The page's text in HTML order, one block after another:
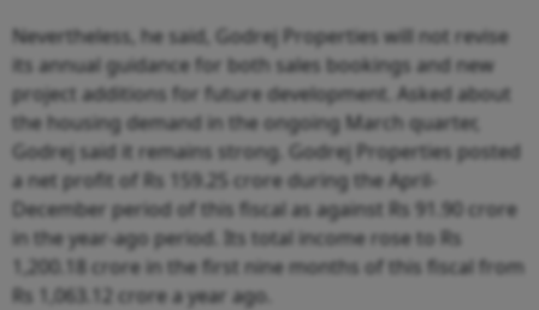
Nevertheless, he said, Godrej Properties will not revise
its annual guidance for both sales bookings and new
project additions for future development. Asked about
the housing demand in the ongoing March quarter,
Godrej said it remains strong. Godrej Properties posted
a net profit of Rs 159.25 crore during the April-
December period of this fiscal as against Rs 91.90 crore
in the year-ago period. Its total income rose to Rs
1,200.18 crore in the first nine months of this fiscal from
Rs 1,063.12 crore a year ago.